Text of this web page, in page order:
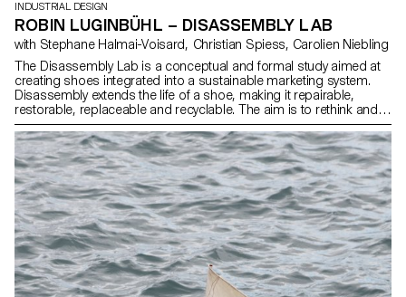
INDUSTRIAL DESIGN
ROBIN LUGINBÜHL – DISASSEMBLY LAB
with Stephane Halmai-Voisard, Christian Spiess, Carolien Niebling
The Disassembly Lab is a conceptual and formal study aimed at
creating shoes integrated into a sustainable marketing system.
Disassembly extends the life of a shoe, making it repairable,
restorable, replaceable and recyclable. The aim is to rethink and
redefine the way we build and assemble sneakers. This research
takes inspiration from various references and explores several
distinct concepts. Each concept evolves over the course of the
research process, culminating in three shoes, offering a variety of
functional and aesthetic solutions. These shoes, with their TPU
soles and 3D knitted uppers, are reduced to the essentials,
enabling simple, rapid production and assembly and easy
recyclability.